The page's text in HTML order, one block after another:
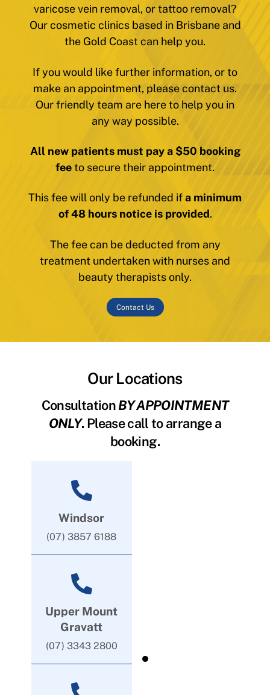
varicose vein removal, or tattoo removal?
Our cosmetic clinics based in Brisbane and
the Gold Coast can help you.
If you would like further information, or to
make an appointment, please contact us.
Our friendly team are here to help you in
any way possible.
All new patients must pay a $50 booking
feeto secure their appointment.
This fee will only be refunded ifa minimum
of 48 hours notice is provided.
The fee can be deducted from any
treatment undertaken with nurses and
beauty therapists only.
Contact Us
Our Locations
ConsultationBY APPOINTMENT
ONLY. Please call to arrange a
booking.
Windsor
(07) 3857 6188
Upper Mount
Gravatt
(07) 3343 2800